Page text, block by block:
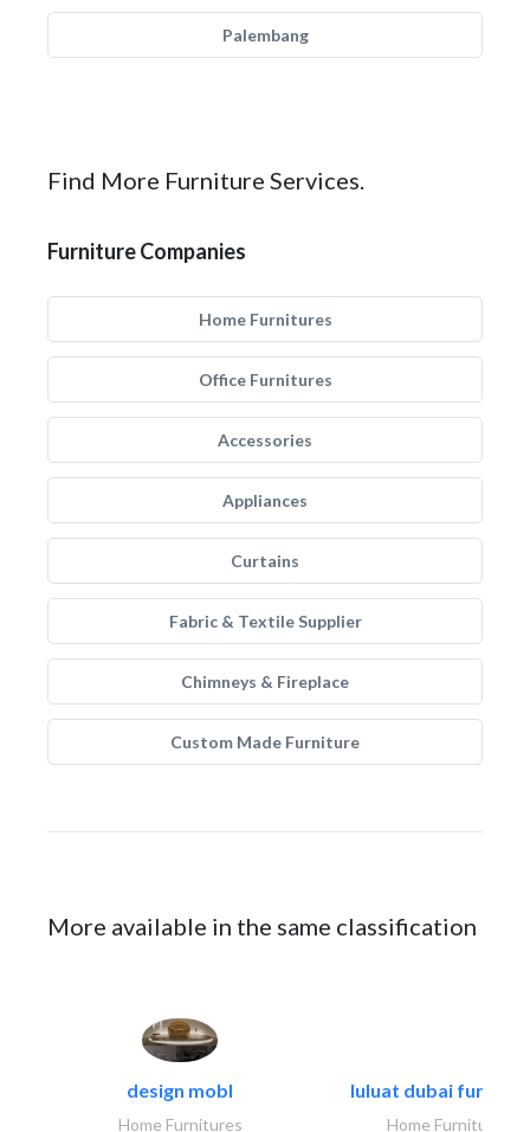
Palembang
Find More Furniture Services.
Furniture Companies
Home Furnitures
Office Furnitures
Accessories
Appliances
Curtains
Fabric & Textile Supplier
Chimneys & Fireplace
Custom Made Furniture
More available in the same classification
design mobl
Home Furnitures
luluat dubai
Home Furnitures